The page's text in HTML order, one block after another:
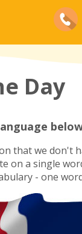
Day
that we don't
on a single
- one